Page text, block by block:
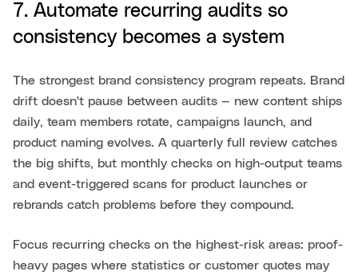
7. Automate recurring audits so
consistency becomes a system
The strongest brand consistency program repeats. Brand
drift doesn't pause between audits — new content ships
daily, team members rotate, campaigns launch, and
product naming evolves. A quarterly full review catches
the big shifts, but monthly checks on high-output teams
and event-triggered scans for product launches or
rebrands catch problems before they compound.
Focus recurring checks on the highest-risk areas: proof-
heavy pages where statistics or customer quotes may